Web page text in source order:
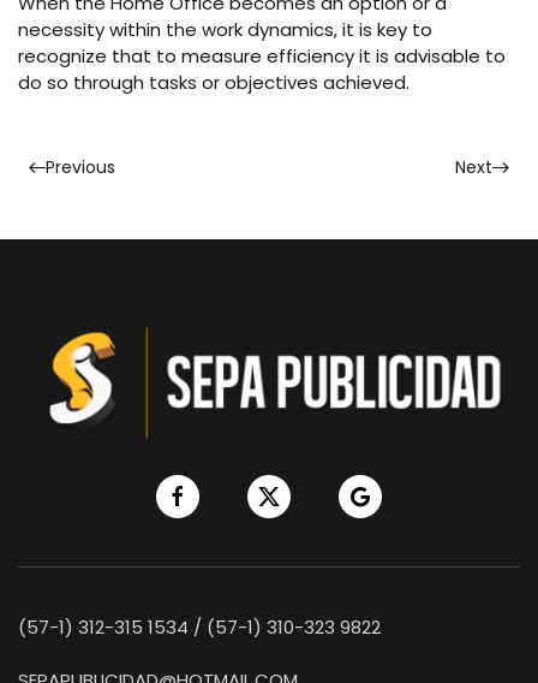
necessity within the work dynamics, it is key to
recognize that to measure efficiency it is advisable to
do so through tasks or objectives achieved.
Previous Next
(57-1) 312-315 1534 / (57-1) 310-323 9822